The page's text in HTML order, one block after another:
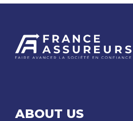
ABOUT US